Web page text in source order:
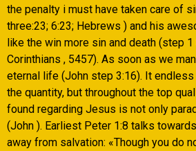
the penalty i must have taken care of
three:23; 6:23; Hebrews ) and his
like the win more sin and death (step 1
Corinthians , 5457). As soon as we
eternal life (John step 3:16). It
the quantity, but throughout the top
found regarding Jesus is not only
(John ). Earliest Peter 1:8 talks
away from salvation: «Though you do